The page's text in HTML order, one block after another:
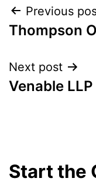
Post
Previous
Thompson
Next post
Venable LLP
Start the